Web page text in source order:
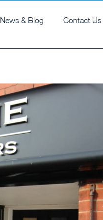
News & Blog Contact Us